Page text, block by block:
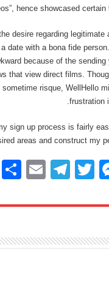
hence showcased
desire regarding legitimate
date with a bona fide
because of the sending
that view direct films.
sometime risque, WellHello
frustration
sign up process is fairly
areas and construct my
M
ss
n
T
tt
T
e
a
E
ail